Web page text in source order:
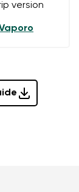
version